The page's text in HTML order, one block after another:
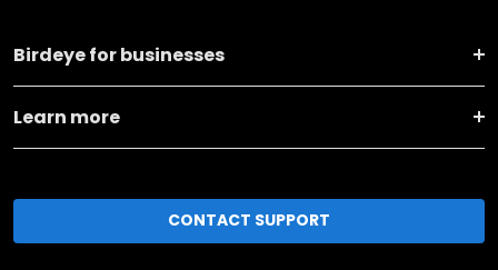
Birdeye for businesses
Learn more
CONTACT SUPPORT